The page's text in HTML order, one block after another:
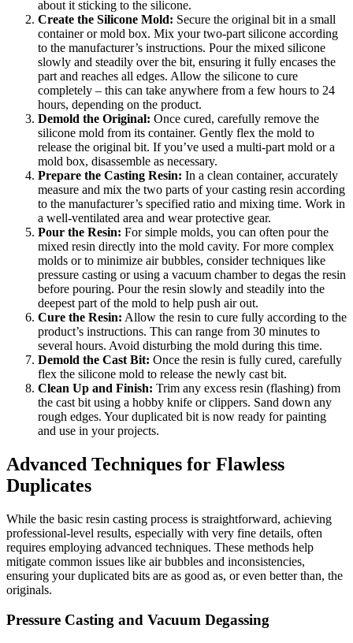
about it sticking to the silicone.
Create the Silicone Mold: Secure the original bit in a small
container or mold box. Mix your two-part silicone according
to the manufacturer’s instructions. Pour the mixed silicone
slowly and steadily over the bit, ensuring it fully encases the
part and reaches all edges. Allow the silicone to cure
completely – this can take anywhere from a few hours to 24
hours, depending on the product.
Demold the Original: Once cured, carefully remove the
silicone mold from its container. Gently flex the mold to
release the original bit. If you’ve used a multi-part mold or a
mold box, disassemble as necessary.
Prepare the Casting Resin: In a clean container, accurately
measure and mix the two parts of your casting resin according
to the manufacturer’s specified ratio and mixing time. Work in
a well-ventilated area and wear protective gear.
Pour the Resin: For simple molds, you can often pour the
mixed resin directly into the mold cavity. For more complex
molds or to minimize air bubbles, consider techniques like
pressure casting or using a vacuum chamber to degas the resin
before pouring. Pour the resin slowly and steadily into the
deepest part of the mold to help push air out.
Cure the Resin: Allow the resin to cure fully according to the
product’s instructions. This can range from 30 minutes to
several hours. Avoid disturbing the mold during this time.
Demold the Cast Bit: Once the resin is fully cured, carefully
flex the silicone mold to release the newly cast bit.
Clean Up and Finish: Trim any excess resin (flashing) from
the cast bit using a hobby knife or clippers. Sand down any
rough edges. Your duplicated bit is now ready for painting
and use in your projects.
Advanced Techniques for Flawless
Duplicates
While the basic resin casting process is straightforward, achieving
professional-level results, especially with very fine details, often
requires employing advanced techniques. These methods help
mitigate common issues like air bubbles and inconsistencies,
ensuring your duplicated bits are as good as, or even better than, the
originals.
Pressure Casting and Vacuum Degassing